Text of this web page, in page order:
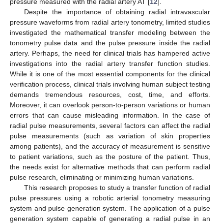
Despite the importance of obtaining radial intravascular
pressure waveforms from radial artery tonometry, limited studies
investigated the mathematical transfer modeling between the
tonometry pulse data and the pulse pressure inside the radial
artery. Perhaps, the need for clinical trials has hampered active
investigations into the radial artery transfer function studies.
While it is one of the most essential components for the clinical
verification process, clinical trials involving human subject testing
demands tremendous resources, cost, time, and efforts.
Moreover, it can overlook person-to-person variations or human
errors that can cause misleading information. In the case of
radial pulse measurements, several factors can affect the radial
pulse measurements (such as variation of skin properties
among patients), and the accuracy of measurement is sensitive
to patient variations, such as the posture of the patient. Thus,
the needs exist for alternative methods that can perform radial
pulse research, eliminating or minimizing human variations.
This research proposes to study a transfer function of radial
pulse pressures using a robotic arterial tonometry measuring
system and pulse generation system. The application of a pulse
generation system capable of generating a radial pulse in an